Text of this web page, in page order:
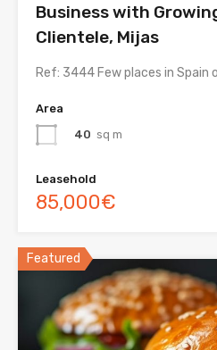
Business with
Clientele, Mijas
Ref: 3444 Few places in
Area
40 sq m
Leasehold
85,000€
Featured